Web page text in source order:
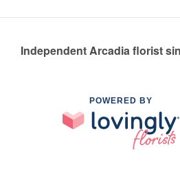
Independent Arcadia florist
POWERED BY